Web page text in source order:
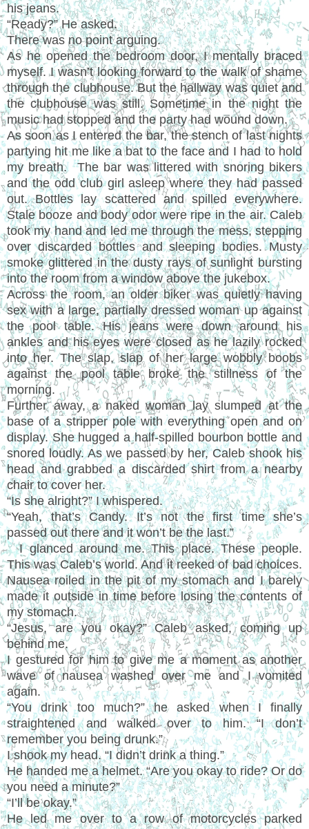
his jeans.
“Ready?” He asked.
There was no point arguing.
As he opened the bedroom door, I mentally braced
myself. I wasn’t looking forward to the walk of shame
through the clubhouse. But the hallway was quiet and
the clubhouse was still. Sometime in the night the
music had stopped and the party had wound down.
As soon as I entered the bar, the stench of last nights
partying hit me like a bat to the face and I had to hold
my breath. The bar was littered with snoring bikers
and the odd club girl asleep where they had passed
out. Bottles lay scattered and spilled everywhere.
Stale booze and body odor were ripe in the air. Caleb
took my hand and led me through the mess, stepping
over discarded bottles and sleeping bodies. Musty
smoke glittered in the dusty rays of sunlight bursting
into the room from a window above the jukebox.
Across the room, an older biker was quietly having
sex with a large, partially dressed woman up against
the pool table. His jeans were down around his
ankles and his eyes were closed as he lazily rocked
into her. The slap, slap of her large wobbly boobs
against the pool table broke the stillness of the
morning.
Further away, a naked woman lay slumped at the
base of a stripper pole with everything open and on
display. She hugged a half-spilled bourbon bottle and
snored loudly. As we passed by her, Caleb shook his
head and grabbed a discarded shirt from a nearby
chair to cover her.
“Is she alright?” I whispered.
“Yeah, that’s Candy. It’s not the first time she’s
passed out there and it won’t be the last.”
I glanced around me. This place. These people.
This was Caleb’s world. And it reeked of bad choices.
Nausea roiled in the pit of my stomach and I barely
made it outside in time before losing the contents of
my stomach.
“Jesus, are you okay?” Caleb asked, coming up
behind me.
I gestured for him to give me a moment as another
wave of nausea washed over me and I vomited
again.
“You drink too much?” he asked when I finally
straightened and walked over to him. “I don’t
remember you being drunk.”
I shook my head. “I didn’t drink a thing.”
He handed me a helmet. “Are you okay to ride? Or do
you need a minute?”
“I’ll be okay.”
He led me over to a row of motorcycles parked